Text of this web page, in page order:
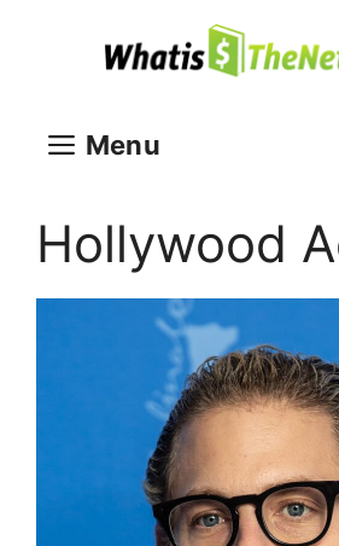
Menu
Hollywood